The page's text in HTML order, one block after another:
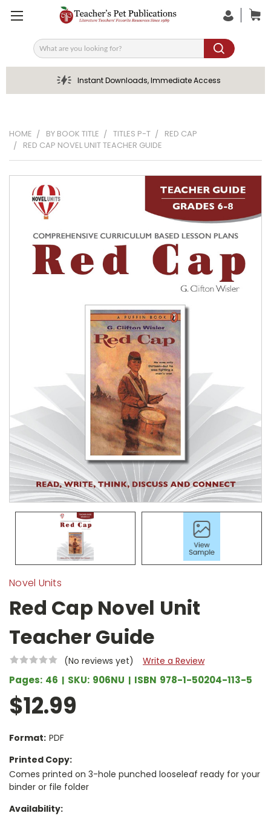
Search
Instant Downloads, Immediate Access
HOME BY BOOK TITLE TITLES P-T
RED CAP
RED CAP NOVEL UNIT TEACHER GUIDE
Novel Units
Red Cap Novel Unit
Teacher Guide
(No reviews yet) Write a Review
Pages: 46 SKU: 906NU ISBN 978-1-50204-113-5
$12.99
Format: PDF
Printed Copy:
Comes printed on 3-hole punched looseleaf ready for your
binder or file folder
Availability: